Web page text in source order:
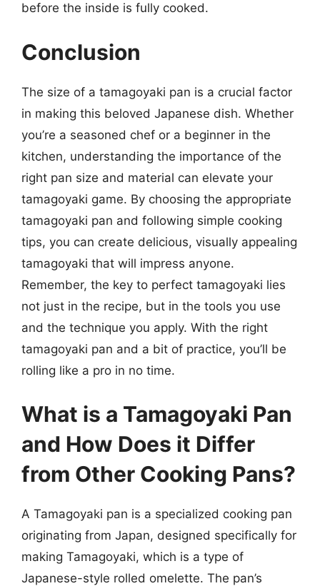
before the inside is fully cooked.
Conclusion
The size of a tamagoyaki pan is a crucial factor
in making this beloved Japanese dish. Whether
you’re a seasoned chef or a beginner in the
kitchen, understanding the importance of the
right pan size and material can elevate your
tamagoyaki game. By choosing the appropriate
tamagoyaki pan and following simple cooking
tips, you can create delicious, visually appealing
tamagoyaki that will impress anyone.
Remember, the key to perfect tamagoyaki lies
not just in the recipe, but in the tools you use
and the technique you apply. With the right
tamagoyaki pan and a bit of practice, you’ll be
rolling like a pro in no time.
What is a Tamagoyaki Pan
and How Does it Differ
from Other Cooking Pans?
A Tamagoyaki pan is a specialized cooking pan
originating from Japan, designed specifically for
making Tamagoyaki, which is a type of
Japanese-style rolled omelette. The pan’s